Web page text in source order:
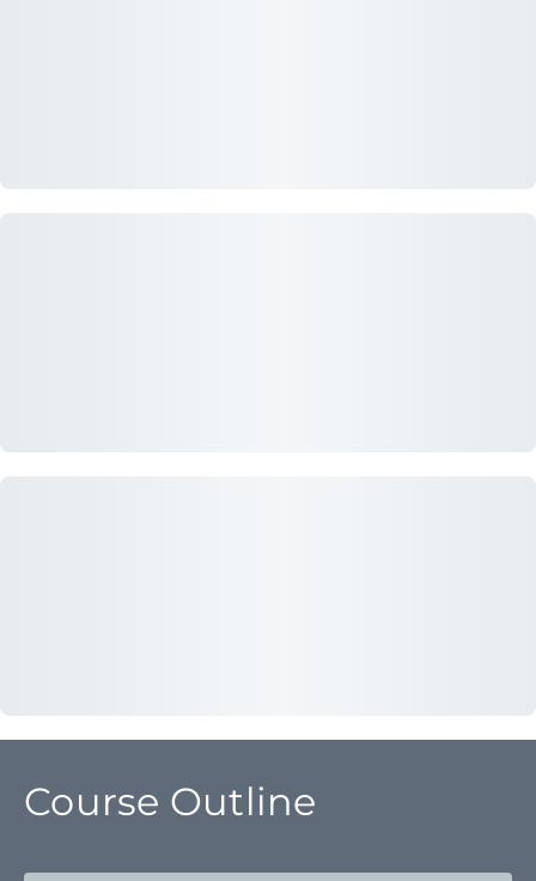
Course Outline